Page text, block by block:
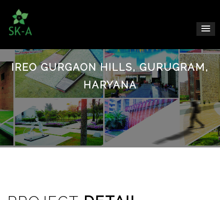
IREO GURGAON HILLS, GURUGRAM,
HARYANA